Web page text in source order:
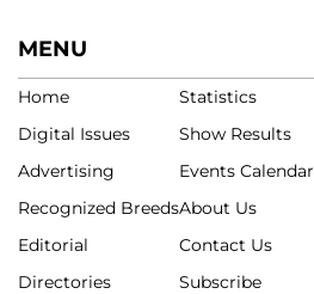
MENU
Home
Digital Issues
Advertising
Recognized Breeds
Editorial
Directories
Statistics
Show Results
Events Calendar
About Us
Contact Us
Subscribe